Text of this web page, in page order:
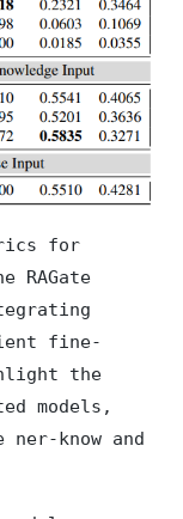
for
RAGate
fine-
the
models,
know and